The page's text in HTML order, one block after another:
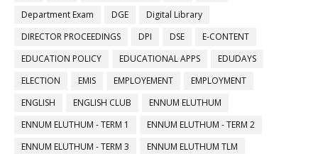
Department Exam
DGE
Digital Library
DIRECTOR PROCEEDINGS
DPI DSE
E-CONTENT
EDUCATION POLICY
EDUCATIONAL APPS
EDUDAYS
ELECTION
EMIS EMPLOYEMENT
EMPLOYMENT
ENGLISH
ENGLISH CLUB
ENNUM ELUTHUM
ENNUM ELUTHUM - TERM 1
ENNUM ELUTHUM - TERM 2
ENNUM ELUTHUM - TERM 3
ENNUM ELUTHUM TLM